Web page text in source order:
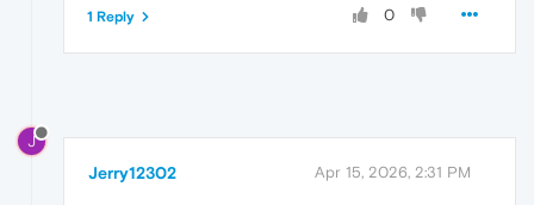
0
1 Reply
J
Jerry12302 Apr 15, 2026, 2:31 PM